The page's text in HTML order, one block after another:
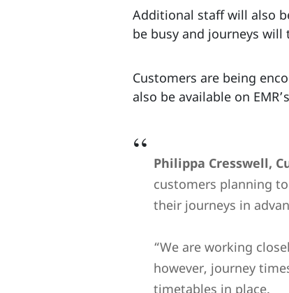
Additional staff will also
be busy and journeys
Customers are being
also be available on
Philippa Cresswell,
customers planning
their journeys in
“We are working
however, journey
timetables in place.